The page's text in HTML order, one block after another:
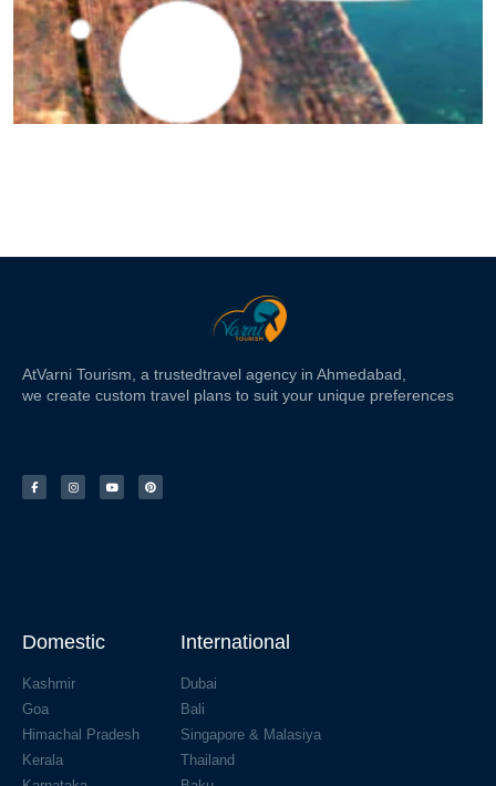
AtVarni Tourism , a trustedtravel agency in Ahmedabad,
we create custom travel plans to suit your unique preferences
Domestic
Kashmir
Goa
Himachal Pradesh
Kerala
International
Dubai
Bali
Singapore & Malasiya
Thailand